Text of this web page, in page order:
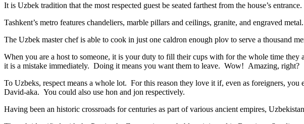
It is Uzbek tradition that the most respected guest be seated farthest from the house’s entrance.
Tashkent’s metro features chandeliers, marble pillars and ceilings, granite, and engraved
The Uzbek master chef is able to cook in just one caldron enough plov to serve a thousand
When you are a host to someone, it is your duty to fill their cups with for the whole time
it is a mistake immediately. Doing it means you want them to leave. Wow! Amazing, right?
To Uzbeks, respect means a whole lot. For this reason they love it if, even as foreigners,
David-aka. You could also use hon and jon respectively.
Having been an historic crossroads for centuries as part of various ancient empires,